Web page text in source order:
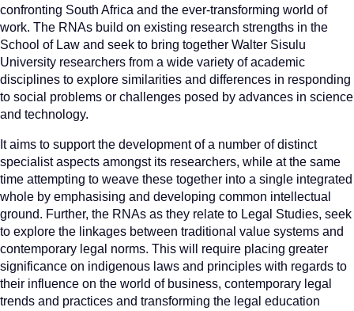
confronting South Africa and the ever-transforming world of
work. The RNAs build on existing research strengths in the
School of Law and seek to bring together Walter Sisulu
University researchers from a wide variety of academic
disciplines to explore similarities and differences in responding
to social problems or challenges posed by advances in science
and technology.
It aims to support the development of a number of distinct
specialist aspects amongst its researchers, while at the same
time attempting to weave these together into a single integrated
whole by emphasising and developing common intellectual
ground. Further, the RNAs as they relate to Legal Studies, seek
to explore the linkages between traditional value systems and
contemporary legal norms. This will require placing greater
significance on indigenous laws and principles with regards to
their influence on the world of business, contemporary legal
trends and practices and transforming the legal education